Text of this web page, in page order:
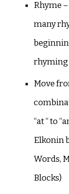
Rhyme
many
rhyming
Move
“at “ to
Elkonin
Words,
Blocks)